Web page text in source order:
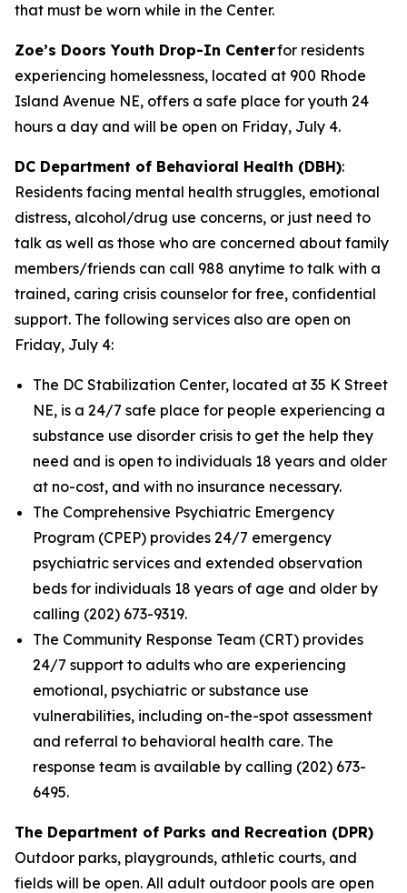
that must be worn while in the Center.
Zoe’s Doors Youth Drop-In Centerfor residents
experiencing homelessness, located at 900 Rhode
Island Avenue NE, offers a safe place for youth 24
hours a day and will be open on Friday, July 4.
DC Department of Behavioral Health (DBH):
Residents facing mental health struggles, emotional
distress, alcohol/drug use concerns, or just need to
talk as well as those who are concerned about family
members/friends can call 988 anytime to talk with a
trained, caring crisis counselor for free, confidential
support. The following services also are open on
Friday, July 4:
The DC Stabilization Center, located at 35 K Street
NE, is a 24/7 safe place for people experiencing a
substance use disorder crisis to get the help they
need and is open to individuals 18 years and older
at no-cost, and with no insurance necessary.
The Comprehensive Psychiatric Emergency
Program (CPEP) provides 24/7 emergency
psychiatric services and extended observation
beds for individuals 18 years of age and older by
calling (202) 673-9319.
The Community Response Team (CRT) provides
24/7 support to adults who are experiencing
emotional, psychiatric or substance use
vulnerabilities, including on-the-spot assessment
and referral to behavioral health care. The
response team is available by calling (202) 673-
6495.
The Department of Parks and Recreation (DPR)
Outdoor parks, playgrounds, athletic courts, and
fields will be open. All adult outdoor pools are open